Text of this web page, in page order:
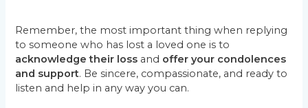
Remember, the most important thing when replying
to someone who has lost a loved one is to
acknowledge their loss and offer your condolences
and support. Be sincere, compassionate, and ready to
listen and help in any way you can.